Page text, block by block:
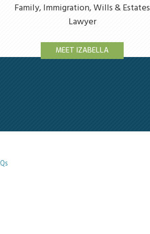
Family, Immigration, Wills & Estates
Lawyer
MEET IZABELLA